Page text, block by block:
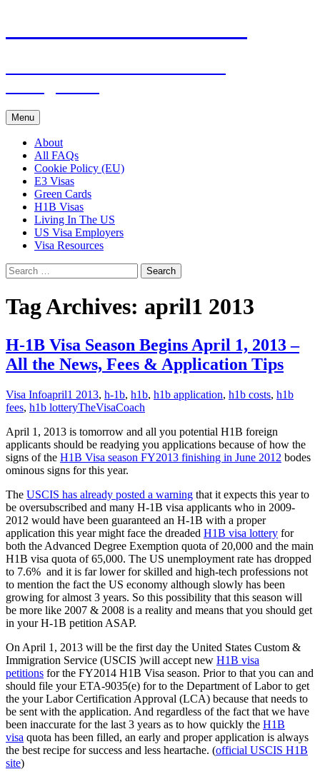
Menu Skip
to
content
About
All FAQs
Cookie Policy (EU)
E3 Visas
Green Cards
H1B Visas
Living In The US
US Visa Employers
Visa Resources
Search
for:
Tag Archives: april1 2013
H-1B Visa Season Begins April 1, 2013 –
All the News, Fees & Application Tips
Visa Infoapril1 2013, h-1b, h1b, h1b application, h1b costs, h1b
fees, h1b lotteryTheVisaCoach
April 1, 2013 is tomorrow and all you potential H1B foreign
applicants should be readying you applications because of how the
signs of the H1B Visa season FY2013 finishing in June 2012 bodes
ominous signs for this year.
The USCIS has already posted a warning that it expects this year to
be oversubscribed and many H-1B visa applicants who in 2009-
2012 would have been guaranteed an H-1B with a proper
application this year might face the dreaded H1B visa lottery for
both the Advanced Degree Exemption quota of 20,000 and the main
H1B visa quota of 65,000. The US unemployment rate has dropped
to 7.6% and it is far lower for skilled and high-tech professions not
to mention the fact the US economy although slowly has been
growing for almost 3 years. So this possibility that this season will
be more like 2007 & 2008 is a reality and means that you should get
in your H-1B petition ASAP.
On April 1, 2013 will be the first day the United States Custom &
Immigration Service (USCIS )will accept new H1B visa
petitions for the FY2014 H1B Visa season. Prior to that you can and
should file your ETA-9035(e) for to the Department of Labor to get
the your Labor Certification Approval (LCA) because that needs to
be sent with the application. And regardless of the fact that we have
been inaccurate for the last 3 years as to how quickly the H1B
visa quota has been filled, an early and proper application is always
the best recipe for success and less heartache. (official USCIS H1B
site)